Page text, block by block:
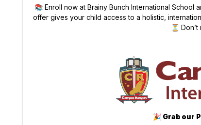
📚 Enroll now at Brainy Bunch International School
offer gives your child access to a holistic,
⏳
🎉 Grab our